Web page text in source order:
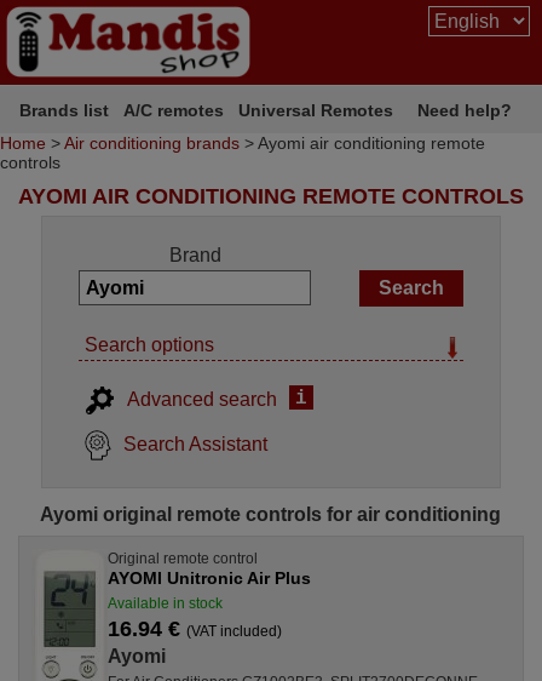
Brands list A/C remotes Universal Remotes
Need help?
Home >Air conditioning brands > Ayomi air conditioning remote
controls
AYOMI AIR CONDITIONING REMOTE CONTROLS
Brand
Search options
Advanced search i
Search Assistant
Ayomi original remote controls for air conditioning
Original remote control
AYOMI Unitronic Air Plus
Available in stock
16.94 € (VAT included)
Ayomi